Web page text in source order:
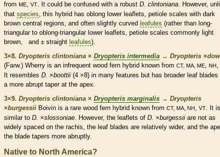
from ME, VT. It could be confused with a robust D. clintoniana. However,
that species, this hybrid has oblong lower leaflets, petiole scales with dark
brown central regions, and often slightly curved leafules (rather than long-
triangular to oblong-triangular lower leaflets, petiole scales commonly light
brown, and ± straight leafules).
3×8. Dryopteris clintoniana × Dryopteris intermedia → Dryopteris ×
(Farw.) Wherry is an infrequent wood fern hybrid known from CT, MA, ME, NH,
It resembles D. ×boottii (4 ×8) in many features but has broader leaf blades
a more abrupt taper at the apex.
3×9. Dryopteris clintoniana × Dryopteris marginalis → Dryopteris
×‌burgessii Boivin is a rare wood fern hybrid known from CT, MA, NH, VT. It is
similar to D. ×slossoniae. However, the leaflets of D. ×burgessii are not as
widely spaced on the rachis, the leaf blades are relatively wider, and the
the blade tapers more abruptly.
Native to North America?